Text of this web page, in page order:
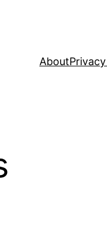
About